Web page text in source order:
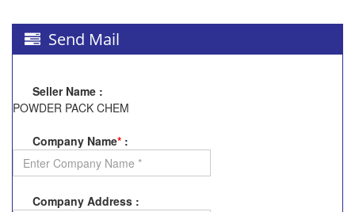
Send Mail
Seller Name :
POWDER PACK CHEM
Company Name* :
Company Address :